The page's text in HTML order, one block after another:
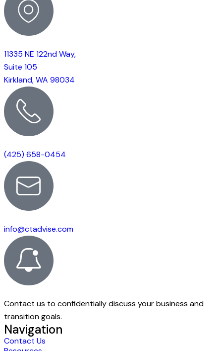
11335 NE 122nd Way,
Suite 105
Kirkland, WA 98034
(425) 658-0454
info@ctadvise.com
Contact us to confidentially discuss your business and
transition goals.
Navigation
Contact Us